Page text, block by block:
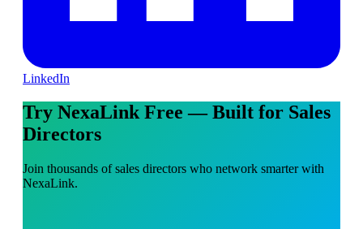
LinkedIn
Try NexaLink Free — Built for Sales
Directors
Join thousands of sales directors who network smarter with
NexaLink.